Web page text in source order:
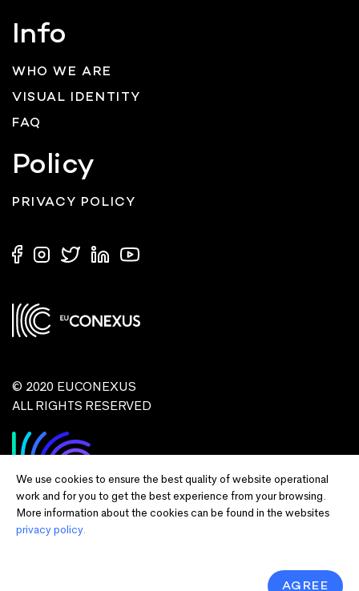
We use cookies to ensure the best quality of website operational
work and for you to get the best experience from your browsing.
More information about the cookies can be found in the websites
privacy policy.
AGREE
Info
WHO WE ARE
VISUAL IDENTITY
FAQ
Policy
PRIVACY POLICY
© 2020 EUCONEXUS
ALL RIGHTS RESERVED
the European Union or European Commission and EU executive agencies.
Neither the European Union nor the granting authority can be held responsible